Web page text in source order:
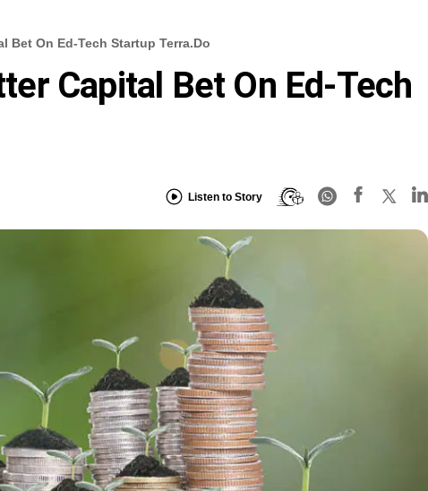
Bet On Ed-Tech Startup Terra.do
Capital Bet On Ed-Tech
Listen to Story